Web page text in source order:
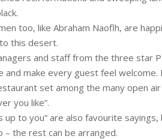
too, like Abraham Naoflh, are
this desert.
and staff from the three star
and make every guest feel
set among the many open air
you like”.
up to you” are also favourite
– the rest can be arranged.